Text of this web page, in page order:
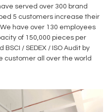
served over 300 brand
5 customers increase their
have over 130 employees
of 150,000 pieces per
BSCI / SEDEX / ISO Audit by
customer all over the world